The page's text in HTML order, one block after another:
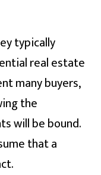
typically
real estate
many buyers,
the
will be bound.
that a